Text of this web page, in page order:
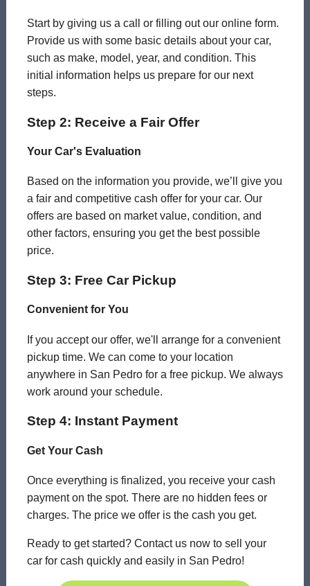
Start by giving us a call or filling out our online form.
Provide us with some basic details about your car,
such as make, model, year, and condition. This
initial information helps us prepare for our next
steps.
Step 2: Receive a Fair Offer
Your Car's Evaluation
Based on the information you provide, we’ll give you
a fair and competitive cash offer for your car. Our
offers are based on market value, condition, and
other factors, ensuring you get the best possible
price.
Step 3: Free Car Pickup
Convenient for You
If you accept our offer, we'll arrange for a convenient
pickup time. We can come to your location
anywhere in San Pedro for a free pickup. We always
work around your schedule.
Step 4: Instant Payment
Get Your Cash
Once everything is finalized, you receive your cash
payment on the spot. There are no hidden fees or
charges. The price we offer is the cash you get.
Ready to get started? Contact us now to sell your
car for cash quickly and easily in San Pedro!